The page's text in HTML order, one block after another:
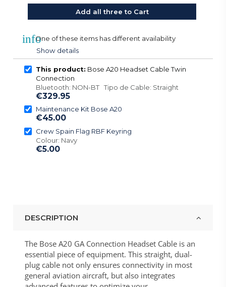
Add all three to Cart
infoOne of these items has different availability
Show details
This product: Bose A20 Headset Cable Twin
Connection
Bluetooth: NON-BT Tipo de Cable: Straight
€329.95
Maintenance Kit Bose A20
€45.00
Crew Spain Flag RBF Keyring
Colour: Navy
€5.00
DESCRIPTION
The Bose A20 GA Connection Headset Cable is an
essential piece of equipment. This straight, dual-
plug cable not only ensures connectivity in most
general aviation aircraft, but also integrates